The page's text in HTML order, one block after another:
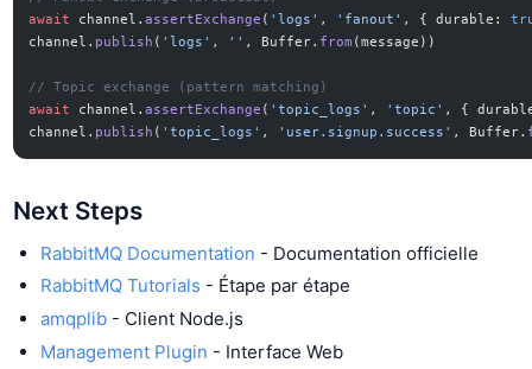
await
channel.assertExchange ( 'logs' , 'fanout' , { durable:
channel. publish ( 'logs' , '' , Buffer. from (message))
// Topic exchange (pattern matching)
await
channel.assertExchange ( 'topic_logs' , 'topic' , {
channel. publish ( 'topic_logs' , 'user.signup.success' , Buffer.
Next Steps
RabbitMQ Documentation - Documentation officielle
RabbitMQ Tutorials - Étape par étape
amqplib- Client Node.js
Management Plugin - Interface Web